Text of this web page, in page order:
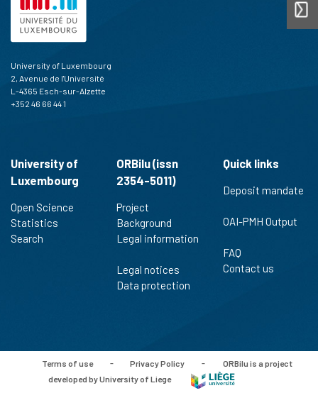
University of Luxembourg
2, Avenue de l'Université
L-4365 Esch-sur-Alzette
+352 46 66 44 1
University of
Luxembourg
Open Science
Statistics
Search
ORBilu (issn
2354-5011)
Project
Background
Legal information
Legal notices
Data protection
Quick links
Deposit mandate
OAI-PMH Output
FAQ
Contact us
Terms of use - Privacy Policy -
ORBilu is a project
developed by University of Liege